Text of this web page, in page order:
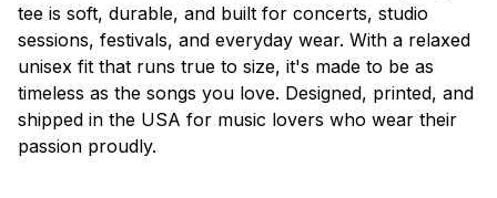
tee is soft, durable, and built for concerts, studio
sessions, festivals, and everyday wear. With a relaxed
unisex fit that runs true to size, it's made to be as
timeless as the songs you love. Designed, printed, and
shipped in the USA for music lovers who wear their
passion proudly.